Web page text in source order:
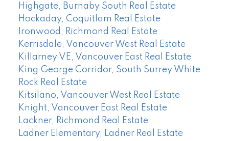
Highgate, Burnaby South Real Estate
Hockaday, Coquitlam Real Estate
Ironwood, Richmond Real Estate
Kerrisdale, Vancouver West Real Estate
Killarney VE, Vancouver East Real Estate
King George Corridor, South Surrey White
Rock Real Estate
Kitsilano, Vancouver West Real Estate
Knight, Vancouver East Real Estate
Lackner, Richmond Real Estate
Ladner Elementary, Ladner Real Estate